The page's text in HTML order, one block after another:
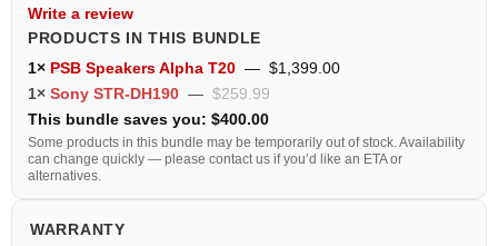
Write a review
PRODUCTS IN THIS BUNDLE
1× PSB Speakers Alpha T20 — $1,399.00
1× Sony STR-DH190 — $259.99
This bundle saves you: $400.00
Some products in this bundle may be temporarily out of stock. Availability
can change quickly — please contact us if you’d like an ETA or
alternatives.
WARRANTY